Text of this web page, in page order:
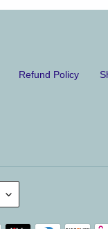
Refund Policy